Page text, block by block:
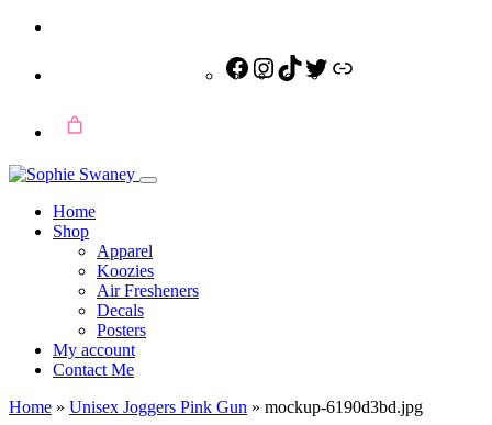
Facebook
Instagram
TikTokTwitter
Home
Shop
Apparel
Koozies
Air Fresheners
Decals
Posters
My account
Contact Me
Home » Unisex Joggers Pink Gun » mockup-6190d3bd.jpg